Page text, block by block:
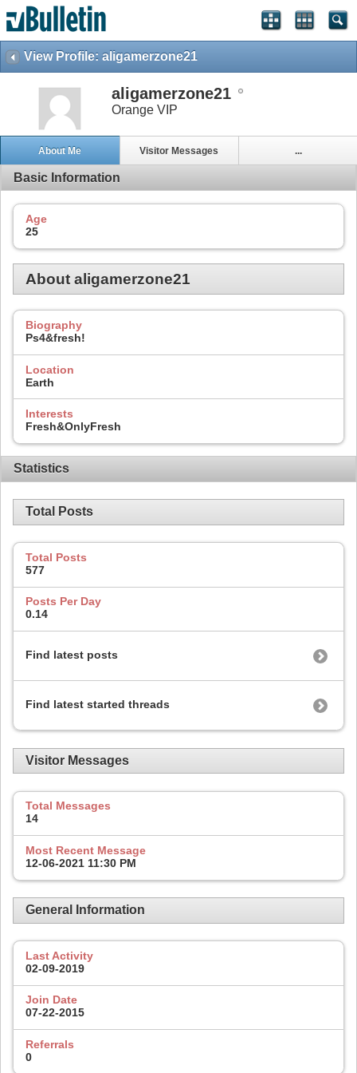
View Profile: aligamerzone21
aligamerzone21
Orange VIP
About Me Visitor Messages ...
Basic Information
Age
25
About aligamerzone21
Biography
Ps4&fresh!
Location
Earth
Interests
Fresh&OnlyFresh
Statistics
Total Posts
Total Posts
577
Posts Per Day
0.14
Find latest posts
Find latest started threads
Visitor Messages
Total Messages
14
Most Recent Message
12-06-2021 11:30 PM
General Information
Last Activity
02-09-2019
Join Date
07-22-2015
Referrals
0